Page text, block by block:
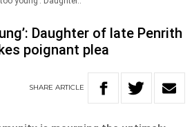
Daughter of late Penrith
poignant plea
SHARE ARTICLE